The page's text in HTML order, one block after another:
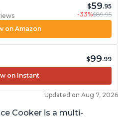
$59.95
-33%$89.95
on Amazon
$99.99
on Instant
Updated on Aug 7, 2026
Cooker is a multi-